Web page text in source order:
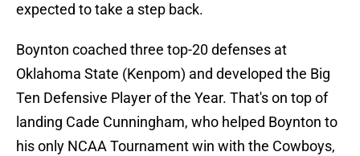
expected to take a step back.
Boynton coached three top-20 defenses at
Oklahoma State (Kenpom) and developed the Big
Ten Defensive Player of the Year. That's on top of
landing Cade Cunningham, who helped Boynton to
his only NCAA Tournament win with the Cowboys,